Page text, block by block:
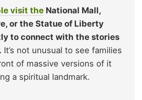
visit the National Mall,
or the Statue of Liberty
to connect with the stories
It’s not unusual to see families
of massive versions of it
a spiritual landmark.